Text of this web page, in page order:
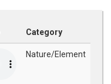
Category
Nature/Element